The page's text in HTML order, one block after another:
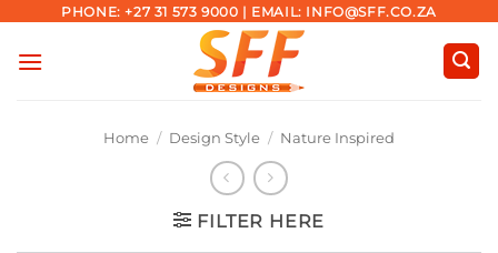
content
PHONE: +27 31 573 9000 | EMAIL: INFO@SFF.CO.ZA
Home / Design Style / Nature Inspired
FILTER HERE